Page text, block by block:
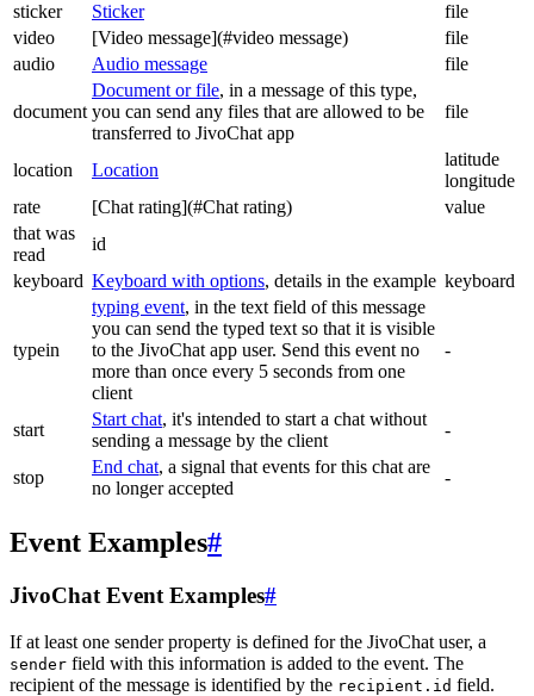
sticker
Sticker
file
video
[Video message](#video message)
file
audio
Audio message file
document
Document or file, in a message of this type,
you can send any files that are allowed to be
transferred to JivoChat app
file
location Location
latitude
longitude
rate
[Chat rating](#Chat rating)
value
that was
read
id
keyboard Keyboard with options, details in the example keyboard
typein
typing event, in the text field of this message
you can send the typed text so that it is visible
to the JivoChat app user. Send this event no
more than once every 5 seconds from one
client
-
start
Start chat, it's intended to start a chat without
sending a message by the client
-
stop
End chat, a signal that events for this chat are
no longer accepted
-
Event Examples#
JivoChat Event Examples#
If at least one sender property is defined for the JivoChat user, a
sender field with this information is added to the event. The
recipient of the message is identified by the recipient.id field.